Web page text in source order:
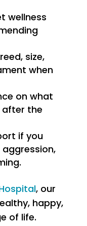
wellness
size,
when
on what
the
if you
, our
happy,
of life.